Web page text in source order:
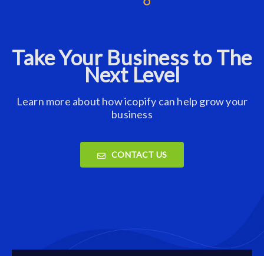
Take Your Business to The
Next Level
Learn more about how icopify can help grow your
business
CONTACT US